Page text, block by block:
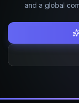
and a global